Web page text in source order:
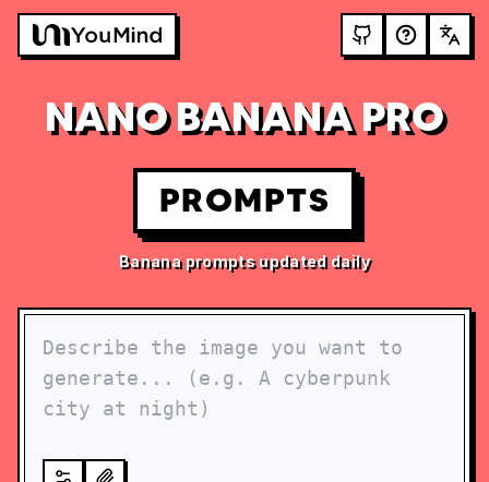
NANO BANANA PRO
PROMPTS
Banana prompts updated daily